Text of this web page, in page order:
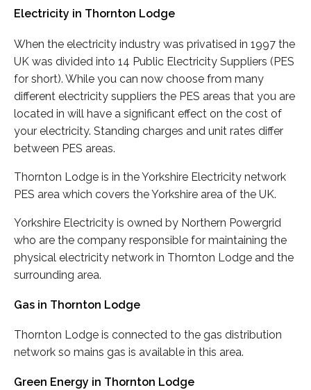
Electricity in Thornton Lodge
When the electricity industry was privatised in 1997 the
UK was divided into 14 Public Electricity Suppliers (PES
for short). While you can now choose from many
different electricity suppliers the PES areas that you are
located in will have a significant effect on the cost of
your electricity. Standing charges and unit rates differ
between PES areas.
Thornton Lodge is in the Yorkshire Electricity network
PES area which covers the Yorkshire area of the UK.
Yorkshire Electricity is owned by Northern Powergrid
who are the company responsible for maintaining the
physical electricity network in Thornton Lodge and the
surrounding area.
Gas in Thornton Lodge
Thornton Lodge is connected to the gas distribution
network so mains gas is available in this area.
Green Energy in Thornton Lodge